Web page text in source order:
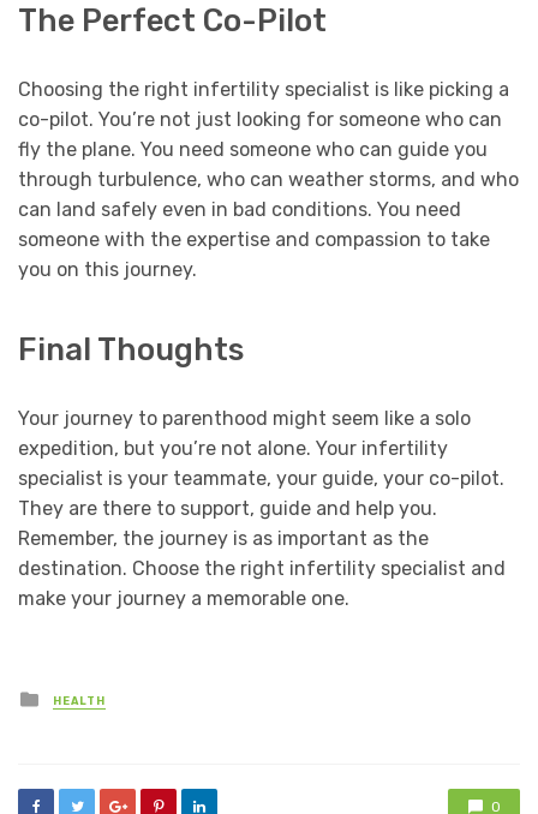
The Perfect Co-Pilot
Choosing the right infertility specialist is like picking a
co-pilot. You’re not just looking for someone who can
fly the plane. You need someone who can guide you
through turbulence, who can weather storms, and who
can land safely even in bad conditions. You need
someone with the expertise and compassion to take
you on this journey.
Final Thoughts
Your journey to parenthood might seem like a solo
expedition, but you’re not alone. Your infertility
specialist is your teammate, your guide, your co-pilot.
They are there to support, guide and help you.
Remember, the journey is as important as the
destination. Choose the right infertility specialist and
make your journey a memorable one.
Posted
in
HEALTH
0